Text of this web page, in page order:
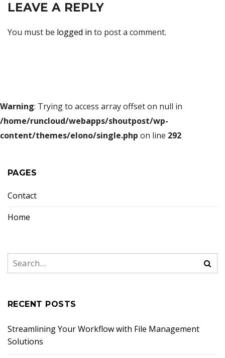
LEAVE A REPLY
You must be logged in to post a comment.
Warning: Trying to access array offset on null in
/home/runcloud/webapps/shoutpost/wp-
content/themes/elono/single.php on line 292
PAGES
Contact
Home
RECENT POSTS
Streamlining Your Workflow with File Management
Solutions